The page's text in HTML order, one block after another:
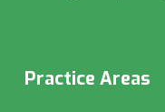
Practice Areas